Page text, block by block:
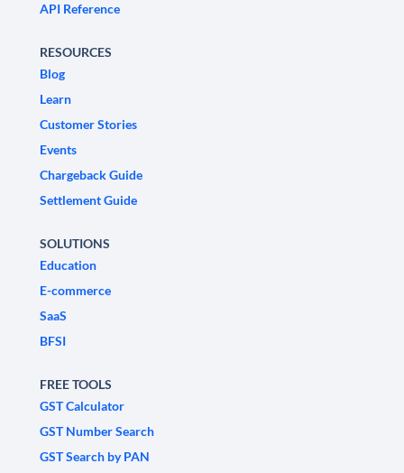
API Reference
RESOURCES
Blog
Learn
Customer Stories
Events
Chargeback Guide
Settlement Guide
SOLUTIONS
Education
E-commerce
SaaS
BFSI
FREE TOOLS
GST Calculator
GST Number Search
GST Search by PAN